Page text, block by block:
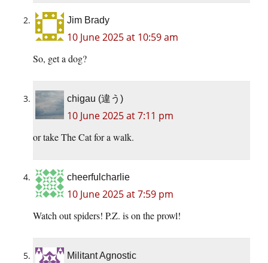
Jim Brady
10 June 2025 at 10:59 am
So, get a dog?
chigau (違う)
10 June 2025 at 7:11 pm
or take The Cat for a walk.
cheerfulcharlie
10 June 2025 at 7:59 pm
Watch out spiders! P.Z. is on the prowl!
Militant Agnostic